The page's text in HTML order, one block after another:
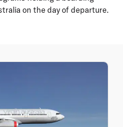
on the day of departure.